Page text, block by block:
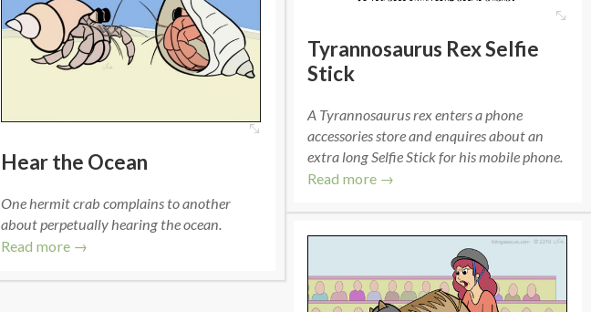
Tyrannosaurus Rex Selfie
Stick
A Tyrannosaurus rex enters a phone
accessories store and enquires about an
extra long Selfie Stick for his mobile phone.
Read more →
Hear the Ocean
One hermit crab complains to another
about perpetually hearing the ocean.
Read more →